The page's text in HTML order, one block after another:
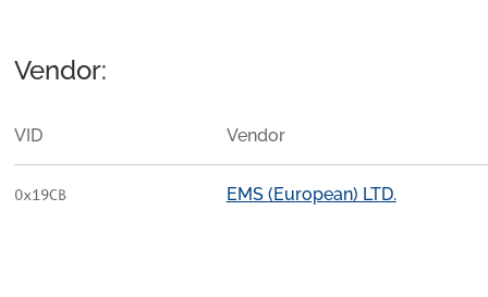
Vendor:
VID Vendor
0x19CB EMS (European) LTD.